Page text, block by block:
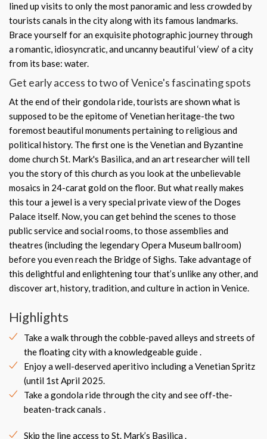
lined up visits to only the most panoramic and less crowded by
tourists canals in the city along with its famous landmarks.
Brace yourself for an exquisite photographic journey through
a romantic, idiosyncratic, and uncanny beautiful ‘view’ of a city
from its base: water.
Get early access to two of Venice's fascinating spots
At the end of their gondola ride, tourists are shown what is
supposed to be the epitome of Venetian heritage-the two
foremost beautiful monuments pertaining to religious and
political history. The first one is the Venetian and Byzantine
dome church St. Mark's Basilica, and an art researcher will tell
you the story of this church as you look at the unbelievable
mosaics in 24-carat gold on the floor. But what really makes
this tour a jewel is a very special private view of the Doges
Palace itself. Now, you can get behind the scenes to those
public service and social rooms, to those assemblies and
theatres (including the legendary Opera Museum ballroom)
before you even reach the Bridge of Sighs. Take advantage of
this delightful and enlightening tour that’s unlike any other, and
discover art, history, tradition, and culture in action in Venice.
Highlights
Take a walk through the cobble-paved alleys and streets of
the floating city with a knowledgeable guide .
Enjoy a well-deserved aperitivo including a Venetian Spritz
(until 1st April 2025.
Take a gondola ride through the city and see off-the-
beaten-track canals .
Skip the line access to St. Mark’s Basilica .